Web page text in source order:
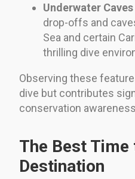
Underwater
drop-offs and
Sea and certain
thrilling dive
Observing these
dive but contributes
conservation
The Best Time
Destination